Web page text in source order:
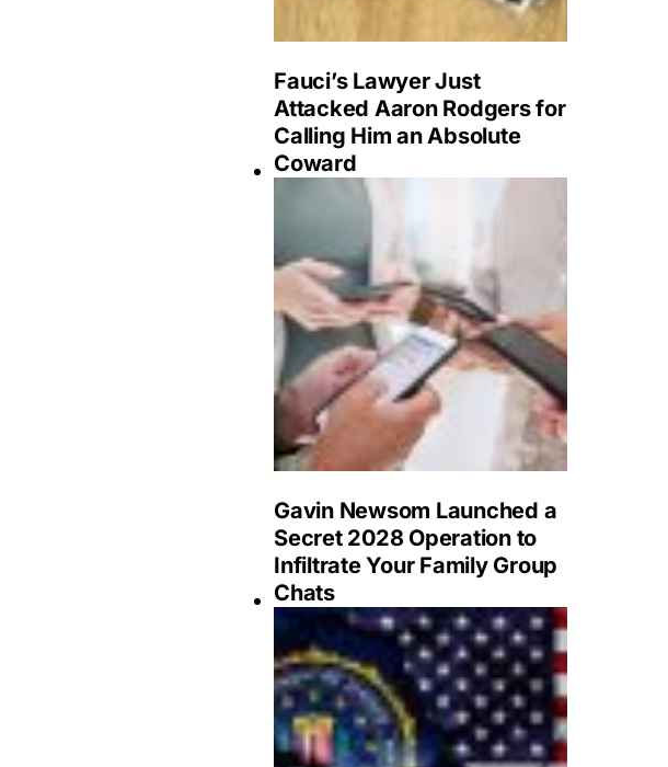
Fauci’s Lawyer Just
Attacked Aaron Rodgers for
Calling Him an Absolute
Coward
Gavin Newsom Launched a
Secret 2028 Operation to
Infiltrate Your Family Group
Chats